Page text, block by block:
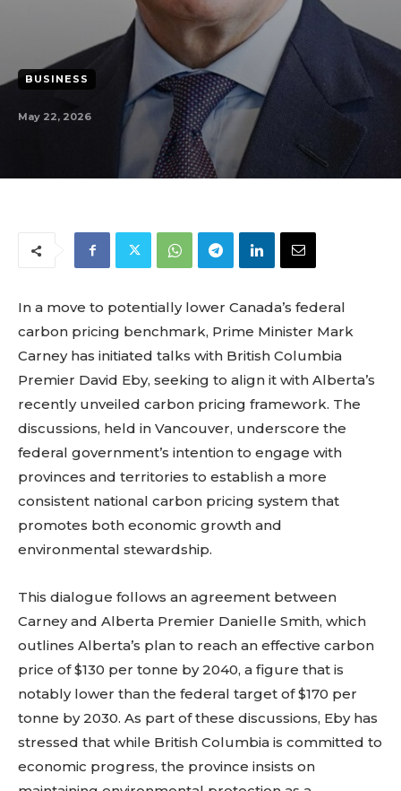
BUSINESS
May 22, 2026
In a move to potentially lower Canada’s federal
carbon pricing benchmark, Prime Minister Mark
Carney has initiated talks with British Columbia
Premier David Eby, seeking to align it with Alberta’s
recently unveiled carbon pricing framework. The
discussions, held in Vancouver, underscore the
federal government’s intention to engage with
provinces and territories to establish a more
consistent national carbon pricing system that
promotes both economic growth and
environmental stewardship.
This dialogue follows an agreement between
Carney and Alberta Premier Danielle Smith, which
outlines Alberta’s plan to reach an effective carbon
price of $130 per tonne by 2040, a figure that is
notably lower than the federal target of $170 per
tonne by 2030. As part of these discussions, Eby has
stressed that while British Columbia is committed to
economic progress, the province insists on